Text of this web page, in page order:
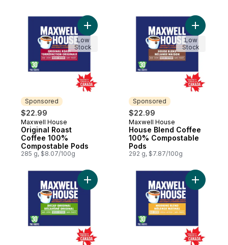
Sponsored
$22.99
Sponsored
Maxwell House
Original Roast
Coffee 100%
Compostable Pods
285 g, $8.07/100g
Add Original Roast Coffee 100%
Low
Stock
Sponsored
$22.99
Sponsored
Maxwell House
House Blend Coffee
100% Compostable
Pods
292 g, $7.87/100g
Add
Low
Stock
Add Decaf Coffee 100% Compostable
Add